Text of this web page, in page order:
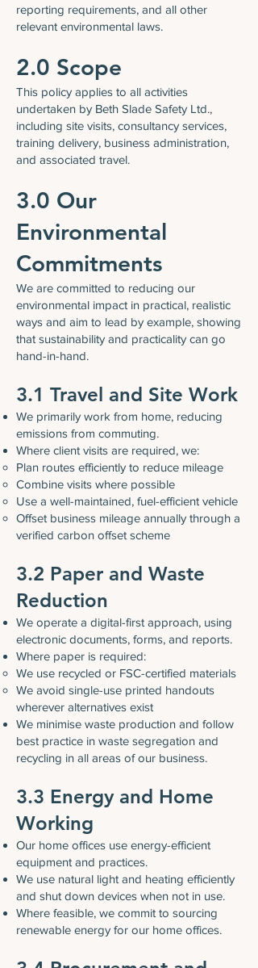
reporting requirements, and all other
relevant environmental laws.
2.0 Scope
This policy applies to all activities
undertaken by Beth Slade Safety Ltd.,
including site visits, consultancy services,
training delivery, business administration,
and associated travel.
3.0 Our
Environmental
Commitments
We are committed to reducing our
environmental impact in practical, realistic
ways and aim to lead by example, showing
that sustainability and practicality can go
hand-in-hand.
3.1 Travel and Site Work
We primarily work from home, reducing
emissions from commuting.
Where client visits are required, we:
Plan routes efficiently to reduce mileage
Combine visits where possible
Use a well-maintained, fuel-efficient vehicle
Offset business mileage annually through a
verified carbon offset scheme
3.2 Paper and Waste
Reduction
We operate a digital-first approach, using
electronic documents, forms, and reports.
Where paper is required:
We use recycled or FSC-certified materials
We avoid single-use printed handouts
wherever alternatives exist
We minimise waste production and follow
best practice in waste segregation and
recycling in all areas of our business.
3.3 Energy and Home
Working
Our home offices use energy-efficient
equipment and practices.
We use natural light and heating efficiently
and shut down devices when not in use.
Where feasible, we commit to sourcing
renewable energy for our home offices.